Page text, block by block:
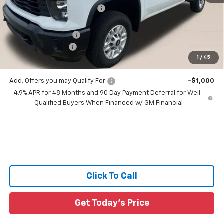
1 / 45
Price reduction below MSRP: -$6,648
All Star Price:
$57,937
Documentation Fee:
Guaranteed Offers:
Sale Price: $57,373
Add. Offers you may Qualify For:
-$1,000
4.9% APR for 48 Months and 90 Day Payment Deferral for Well-
Qualified Buyers When Financed w/ GM Financial
Click To Call
Get Today's Price